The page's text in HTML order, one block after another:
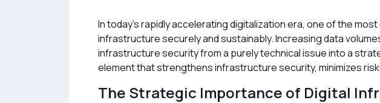
In today’s rapidly accelerating digitalization era, one of the
infrastructure securely and sustainably. Increasing data
infrastructure security from a purely technical issue into a
element that strengthens infrastructure security, minimizes
The Strategic Importance of Digital